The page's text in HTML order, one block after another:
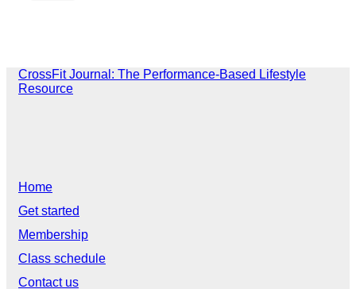
CrossFit Journal: The Performance-Based Lifestyle
Resource
Home
Get started
Membership
Class schedule
Contact us